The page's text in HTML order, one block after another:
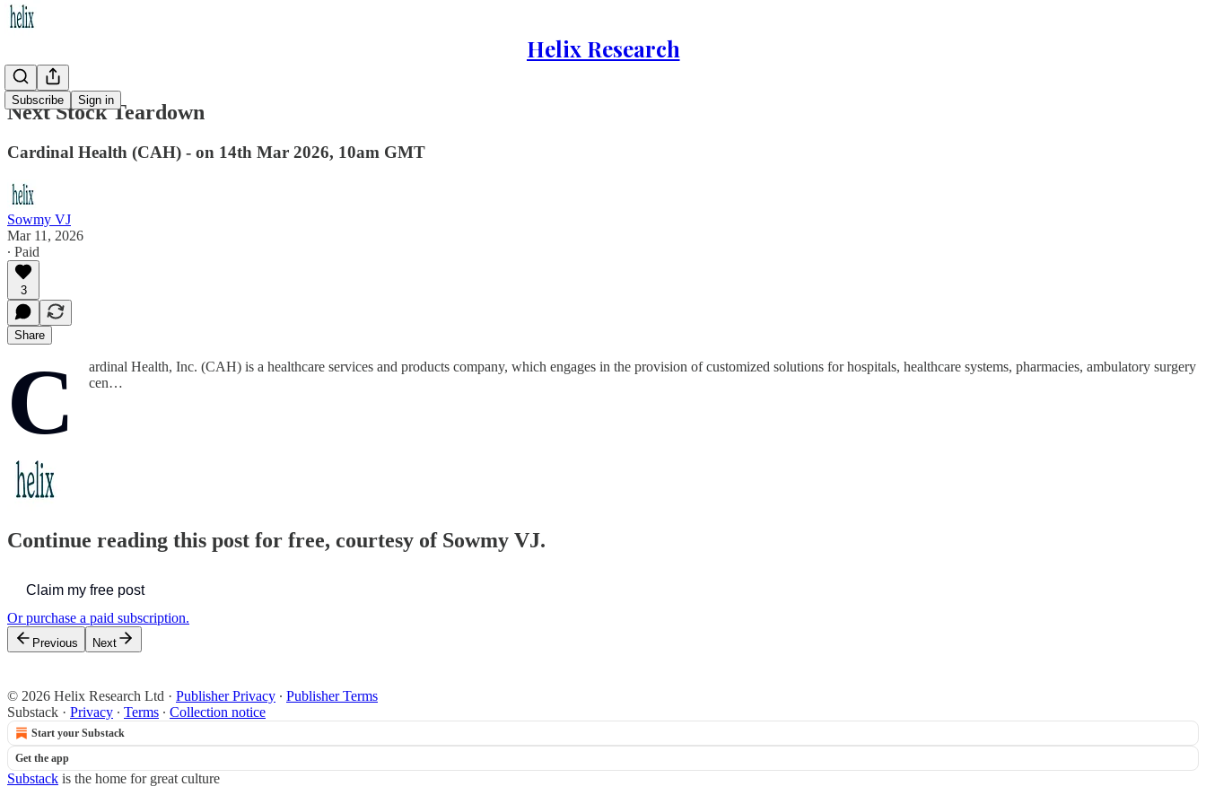
Helix Research
Subscribe Sign in
Next Stock Teardown
Cardinal Health (CAH) - on 14th Mar 2026, 10am GMT
Sowmy VJ
Mar 11, 2026
∙ Paid
3
Share
C
ardinal Health, Inc. (CAH) is a healthcare services and products company, which engages in the provision of customized solutions for hospitals, healthcare systems, pharmacies, ambulatory surgery
cen…
Continue reading this post for free, courtesy of Sowmy VJ.
Claim my free post
Or purchase a paid subscription.
Previous Next
© 2026 Helix Research Ltd · Publisher Privacy ∙ Publisher Terms
Substack · Privacy ∙ Terms ∙ Collection notice
Start your Substack
Get the app
Substack is the home for great culture